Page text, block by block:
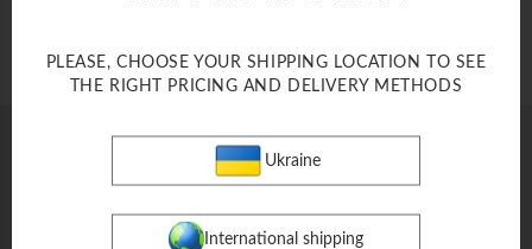
FOBERINI SPACE FOR PARTNERS
PLEASE, CHOOSE YOUR SHIPPING LOCATION TO SEE
THE RIGHT PRICING AND DELIVERY METHODS
Ukraine
International shipping